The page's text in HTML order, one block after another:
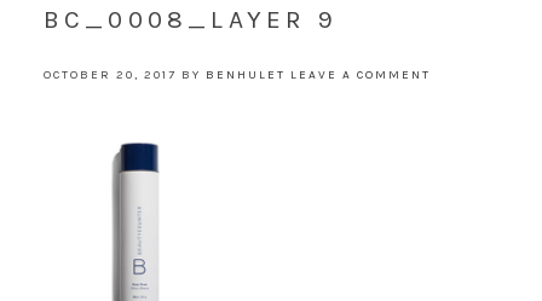
BC_0008_LAYER 9
OCTOBER 20, 2017 BY BENHULET LEAVE A COMMENT